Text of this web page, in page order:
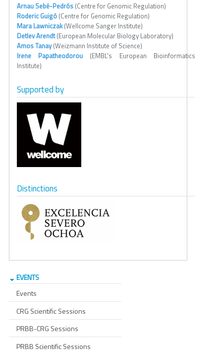
Arnau Sebé-Pedrós (Centre for Genomic Regulation)
Roderic Guigó (Centre for Genomic Regulation)
Mara Lawniczak(Wellcome Sanger Institute)
Detlev Arendt(European Molecular Biology Laboratory)
Amos Tanay(Weizmann Institute of Science)
Irene Papatheodorou (EMBL's European Bioinformatics
Institute)
Supported by
Distinctions
EVENTS
Events
CRG Scientific Sessions
PRBB-CRG Sessions
PRBB Scientific Sessions